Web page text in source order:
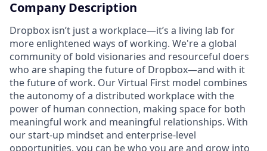
Company Description
Dropbox isn’t just a workplace—it’s a living lab for
more enlightened ways of working. We're a global
community of bold visionaries and resourceful doers
who are shaping the future of Dropbox—and with it
the future of work. Our Virtual First model combines
the autonomy of a distributed workplace with the
power of human connection, making space for both
meaningful work and meaningful relationships. With
our start-up mindset and enterprise-level
opportunities, you can be who you are and grow into